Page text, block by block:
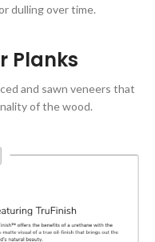
dulling over time.
Planks
and sawn veneers that
of the wood.